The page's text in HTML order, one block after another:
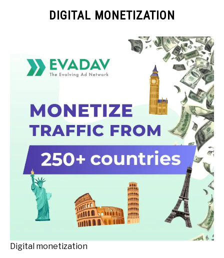
DIGITAL MONETIZATION
Digital monetization